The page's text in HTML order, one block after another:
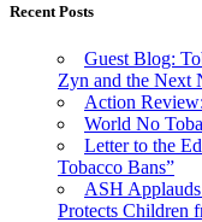
Recent Posts
Guest Blog:
Zyn and the Next
Action
World No
Letter to the
Tobacco Bans”
ASH
Protects Children